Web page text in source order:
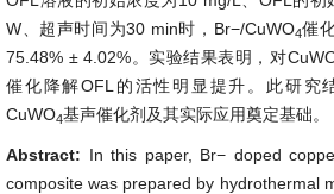
W、超声时间为30 min时，Br−/CuWO4催
75.48% ± 4.02%。实验结果表明，对
催化降解OFL的活性明显提升。此研究
CuWO4基声催化剂及其实际应用奠定基础。
Abstract: In this paper, Br− doped
composite was prepared by hydrothermal